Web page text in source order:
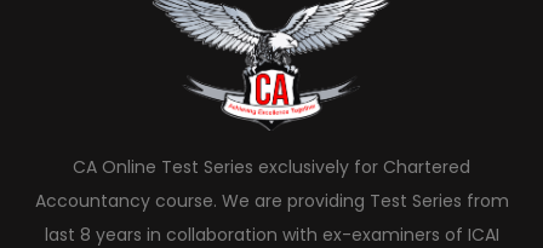
CA Online Test Series exclusively for Chartered
Accountancy course. We are providing Test Series from
last 8 years in collaboration with ex-examiners of ICAI